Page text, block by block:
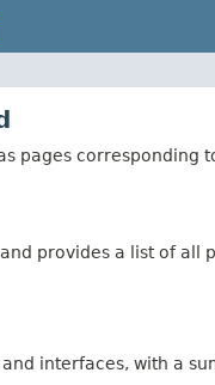
pages
provides a list of
interfaces, with a